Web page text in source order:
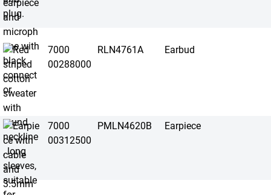
7000
00288000
RLN4761A Earbud
7000
00312500
PMLN4620B Earpiece